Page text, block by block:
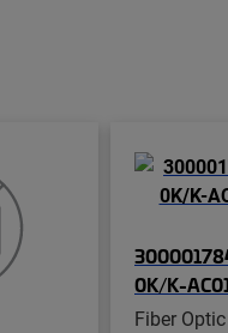
0K/K-
Fiber